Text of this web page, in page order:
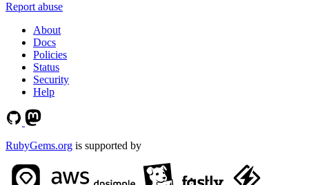
Report abuse
About
Docs
Policies
Status
Security
Help
RubyGems.org is supported by